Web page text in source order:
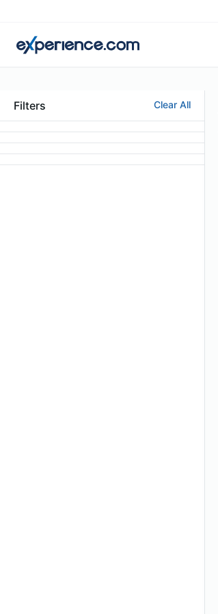
Filters Clear All